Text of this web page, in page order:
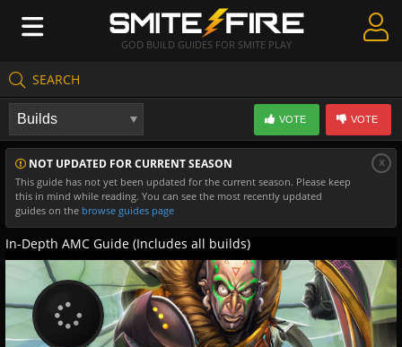
GOD BUILD GUIDES FOR SMITE PLAY
SEARCH
Create Guides
Guides & Builds
Gods & Database
Community
NOT UPDATED FOR CURRENT SEASON
This guide has not yet been updated for the current season. Please keep
this in mind while reading. You can see the most recently updated
guides on the browse guides page
x
VOTE VOTE
In-Depth AMC Guide (Includes all builds)